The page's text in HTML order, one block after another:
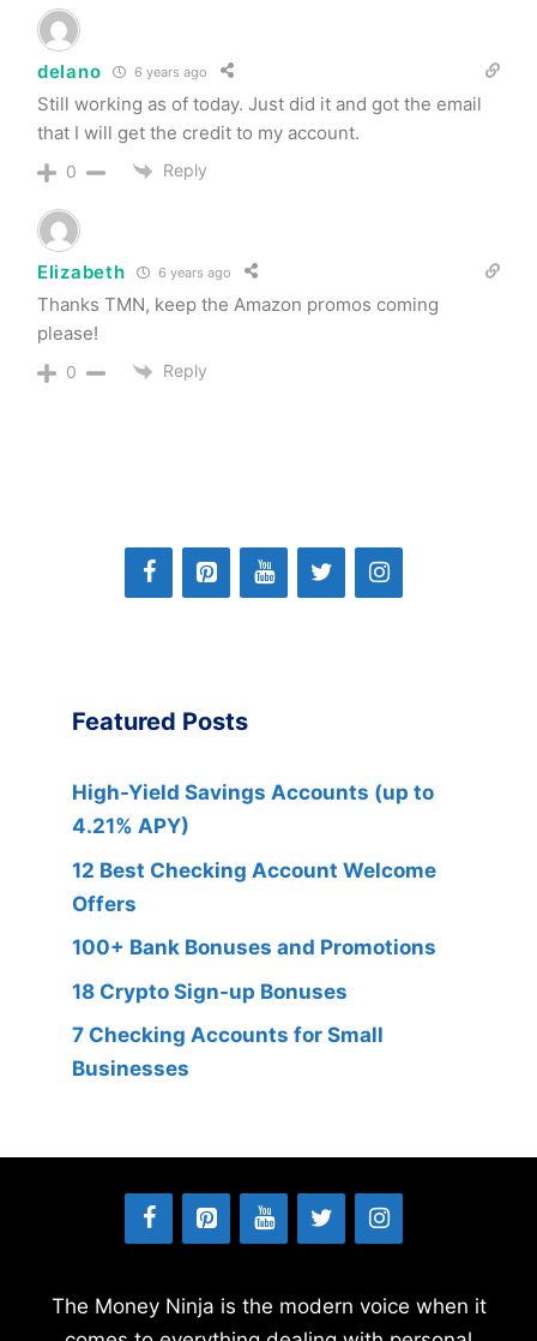
delano 6 years ago
Still working as of today. Just did it and got the email
that I will get the credit to my account.
0 Reply
Elizabeth 6 years ago
Thanks TMN, keep the Amazon promos coming
please!
0 Reply
Featured Posts
High-Yield Savings Accounts (up to
4.21% APY)
12 Best Checking Account Welcome
Offers
100+ Bank Bonuses and Promotions
18 Crypto Sign-up Bonuses
7 Checking Accounts for Small
Businesses
The Money Ninja is the modern voice when it